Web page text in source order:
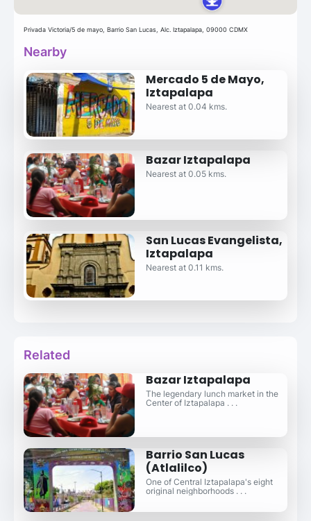
Privada Victoria/5 de mayo, Barrio San Lucas, Alc. Iztapalapa, 09000 CDMX
Nearby
Mercado 5 de Mayo,
Iztapalapa
Nearest at 0.04 kms.
Bazar Iztapalapa
Nearest at 0.05 kms.
San Lucas Evangelista,
Iztapalapa
Nearest at 0.11 kms.
Related
Bazar Iztapalapa
The legendary lunch market in the
Center of Iztapalapa . . .
Barrio San Lucas
(Atlalilco)
One of Central Iztapalapa's eight
original neighborhoods . . .